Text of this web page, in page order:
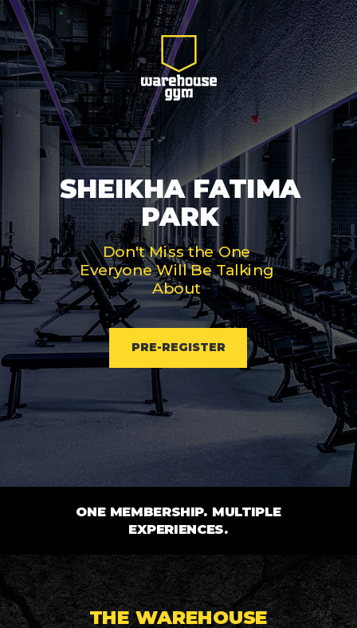
PRE-REGISTER
ONE MEMBERSHIP. MULTIPLE
EXPERIENCES.
THE WAREHOUSE
SHEIKHA FATIMA
PARK
Don't Miss the One
Everyone Will Be Talking
About